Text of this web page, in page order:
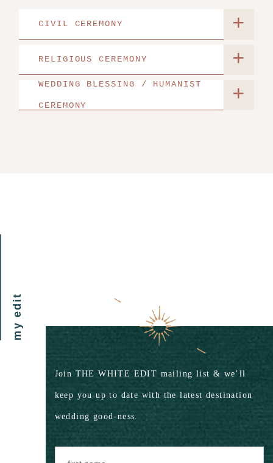
CIVIL CEREMONY +
RELIGIOUS CEREMONY +
WEDDING BLESSING / HUMANIST
CEREMONY +
my edit
Join THE WHITE EDIT mailing list & we’ll
keep you up to date with the latest destination
wedding good-ness.